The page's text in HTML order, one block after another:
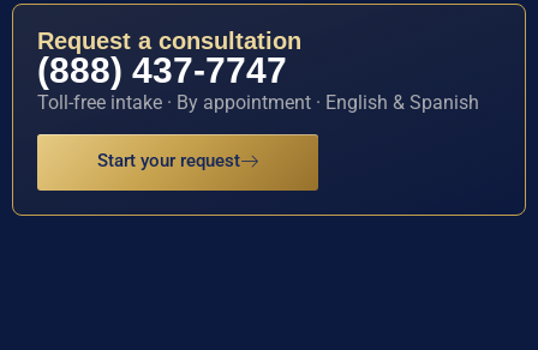
Request a consultation
(888) 437-7747
Toll-free intake · By appointment · English & Spanish
Start your request